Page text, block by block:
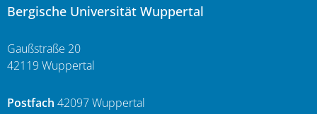
Bergische Universität Wuppertal
Gaußstraße 20
42119 Wuppertal
Postfach 42097 Wuppertal